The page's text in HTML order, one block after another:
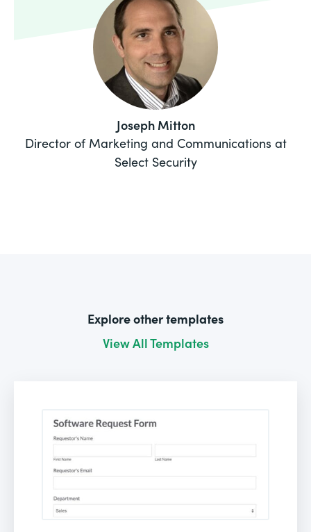
Joseph Mitton
Director of Marketing and Communications at
Select Security
Explore other templates
View All Templates